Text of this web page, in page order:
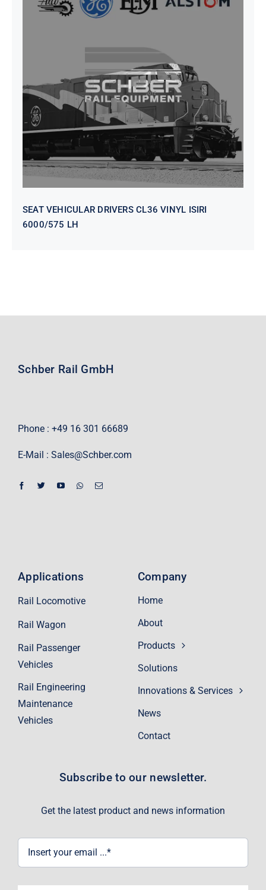
SEAT VEHICULAR DRIVERS CL36
VINYL ISIRI 6000/575 LH
SEAT VEHICULAR DRIVERS CL36 VINYL ISIRI
6000/575 LH
Schber Rail GmbH
Phone : +49 16 301 66689
E-Mail : Sales@Schber.com
Company
Home
About
Products
Solutions
Innovations & Services
News
Contact
Applications
Rail Locomotive
Rail Wagon
Rail Passenger
Vehicles
Rail Engineering
Maintenance
Vehicles
Subscribe to our newsletter.
Get the latest product and news information